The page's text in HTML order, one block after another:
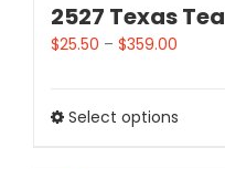
2527 Texas Tea
$25.50 – $359.00
Select options